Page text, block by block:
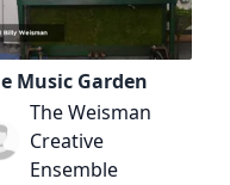
Music Garden
The Weisman
Creative
Ensemble